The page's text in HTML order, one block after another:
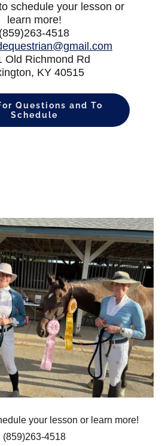
schedule your lesson or
learn more!
(859)263-4518
Old Richmond Rd
KY 40515
Questions and To
Schedule
your lesson or learn more!
(859)263-4518